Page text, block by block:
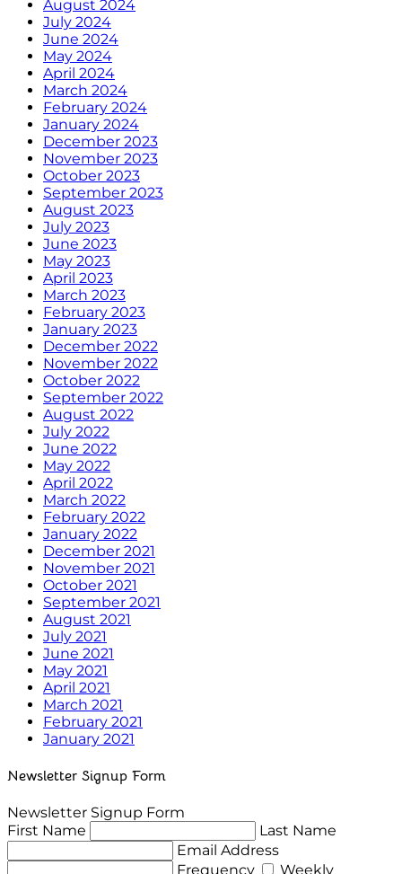
August 2024
July 2024
June 2024
May 2024
April 2024
March 2024
February 2024
January 2024
December 2023
November 2023
October 2023
September 2023
August 2023
July 2023
June 2023
May 2023
April 2023
March 2023
February 2023
January 2023
December 2022
November 2022
October 2022
September 2022
August 2022
July 2022
June 2022
May 2022
April 2022
March 2022
February 2022
January 2022
December 2021
November 2021
October 2021
September 2021
August 2021
July 2021
June 2021
May 2021
April 2021
March 2021
February 2021
January 2021
Newsletter Signup Form
Newsletter Signup Form
First Name
Last Name
Email Address
Frequency
Weekly